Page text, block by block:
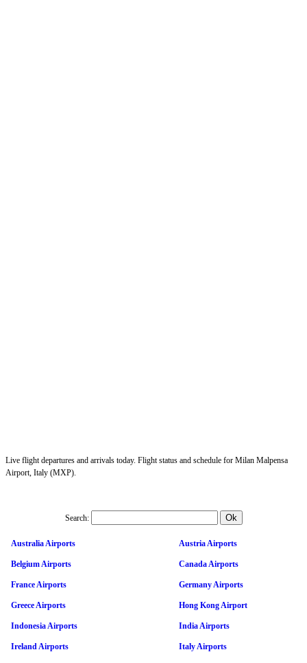
Live flight departures and arrivals today. Flight status and schedule for Milan Malpensa
Airport, Italy (MXP).
Search:
Australia Airports Austria Airports
Belgium Airports Canada Airports
France Airports Germany Airports
Greece Airports Hong Kong Airport
Indonesia Airports India Airports
Ireland Airports Italy Airports